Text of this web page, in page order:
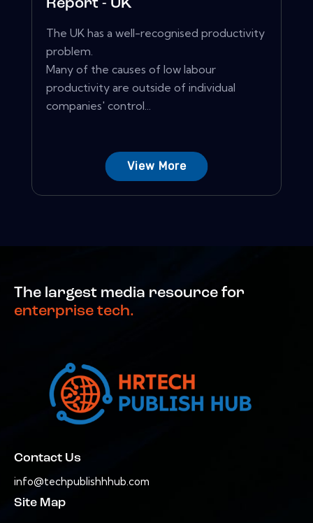
Report - UK
The UK has a well-recognised productivity
problem.
Many of the causes of low labour
productivity are outside of individual
companies' control...
View More
The largest media resource for
enterprise tech.
Contact Us
info@techpublishhhub.com
Site Map